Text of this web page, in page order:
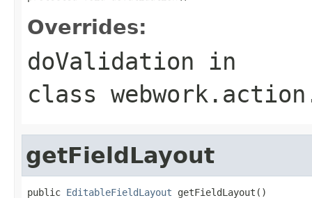
Overrides:
doValidation in
class
getFieldLayout
public EditableFieldLayout getFieldLayout()